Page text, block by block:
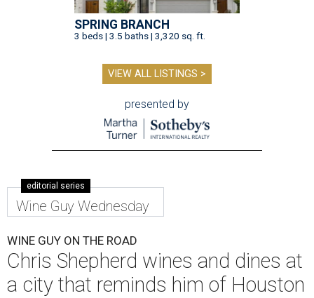
SPRING BRANCH
3 beds | 3.5 baths | 3,320 sq. ft.
VIEW ALL LISTINGS >
presented by
editorial series
Wine Guy Wednesday
WINE GUY ON THE ROAD
Chris Shepherd wines and dines at
a city that reminds him of Houston